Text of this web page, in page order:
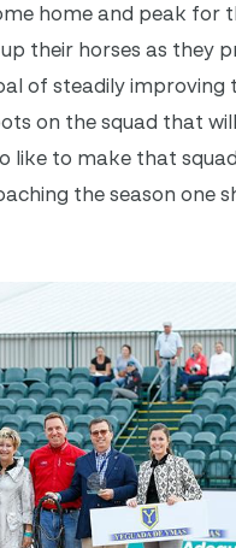
home and peak for
their horses as they
of steadily improving
on the squad that
like to make that
the season one